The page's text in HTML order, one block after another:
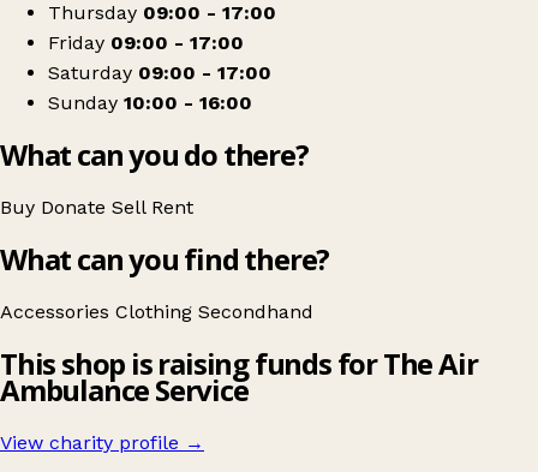
Thursday 09:00 - 17:00
Friday 09:00 - 17:00
Saturday 09:00 - 17:00
Sunday 10:00 - 16:00
What can you do there?
Buy Donate Sell Rent
What can you find there?
Accessories Clothing Secondhand
This shop is raising funds for The Air
Ambulance Service
View charity profile →